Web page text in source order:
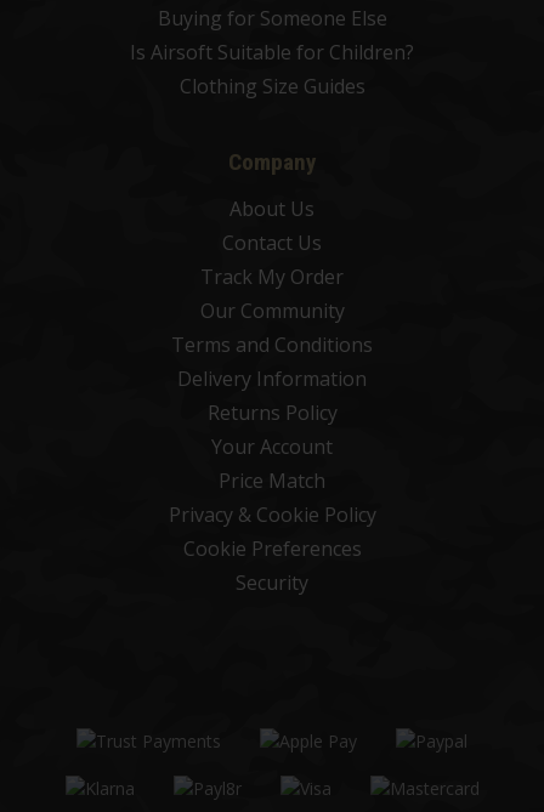
Buying for Someone Else
Is Airsoft Suitable for Children?
Clothing Size Guides
Company
About Us
Contact Us
Track My Order
Our Community
Terms and Conditions
Delivery Information
Returns Policy
Your Account
Price Match
Privacy & Cookie Policy
Cookie Preferences
Security